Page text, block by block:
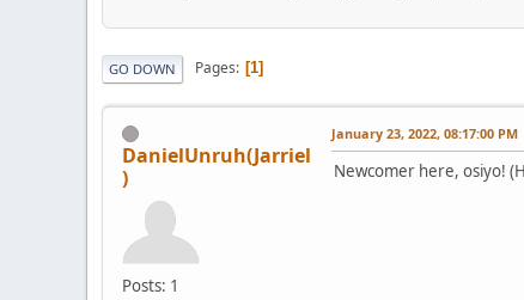
GO DOWN Pages 1
DanielUnruh(Jarriel
)
Posts: 1
January 23, 2022, 08:17:00 PM
Newcomer here, osiyo!